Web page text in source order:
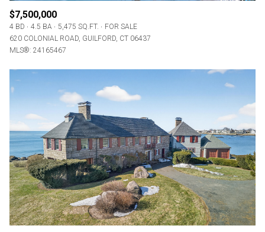
$7,500,000
4 BD 4.5 BA 5,475 SQ.FT.
FOR SALE
620 COLONIAL ROAD, GUILFORD, CT 06437
MLS®: 24165467